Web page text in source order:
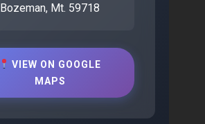
Bozeman, Mt. 59718
VIEW ON GOOGLE
MAPS